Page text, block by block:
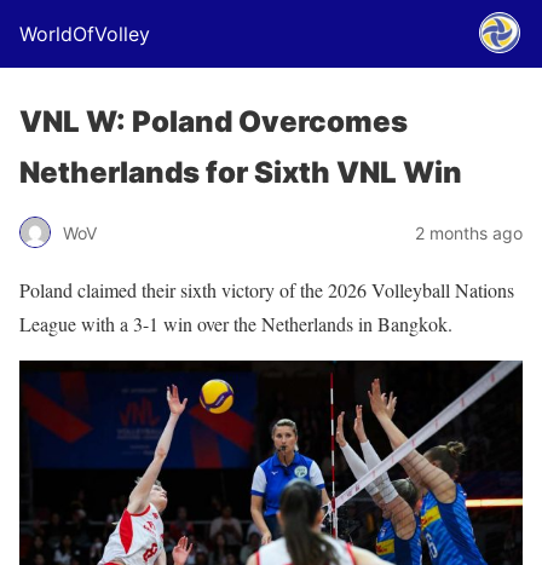
WorldOfVolley
VNL W: Poland Overcomes
Netherlands for Sixth VNL Win
WoV 2 months ago
Poland claimed their sixth victory of the 2026 Volleyball Nations
League with a 3-1 win over the Netherlands in Bangkok.